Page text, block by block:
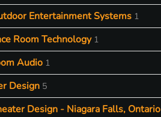
Entertainment Systems 1
Room Technology 1
Audio 1
Design 5
Design - Niagara Falls, Ontario